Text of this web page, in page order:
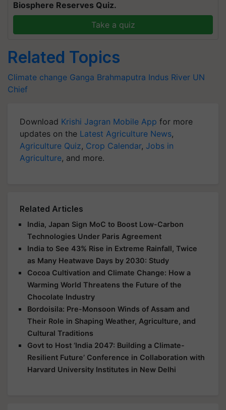
Biosphere Reserves Quiz.
Take a quiz
Related Topics
Climate change Ganga Brahmaputra Indus River UN
Chief
Download Krishi Jagran Mobile App for more
updates on the Latest Agriculture News,
Agriculture Quiz, Crop Calendar, Jobs in
Agriculture, and more.
Related Articles
India, Japan Sign MoC to Boost Low-Carbon
Technologies Under Paris Agreement
India to See 43% Rise in Extreme Rainfall, Twice
as Many Heatwave Days by 2030: Study
Cocoa Cultivation and Climate Change: How a
Warming World Threatens the Future of the
Chocolate Industry
Bordoisila: Pre-Monsoon Winds of Assam and
Their Role in Shaping Weather, Agriculture, and
Cultural Traditions
Govt to Host ‘India 2047: Building a Climate-
Resilient Future’ Conference in Collaboration with
Harvard University Institutes in New Delhi